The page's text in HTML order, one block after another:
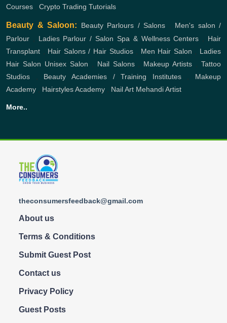
Courses
Crypto Trading Tutorials
Beauty & Saloon: Beauty Parlours / Salons
Men's salon /
Parlour
Ladies Parlour / Salon Spa & Wellness Centers
Hair
Transplant
Hair Salons / Hair Studios, Men Hair Salon
Ladies
Hair Salon Unisex Salon Nail Salons, Makeup Artists ,Tattoo
Studios
Beauty Academies / Training Institutes, Makeup
Academy
Hairstyles Academy Nail Art Mehandi Artist
More..
theconsumersfeedback@gmail.com
About us
Terms & Conditions
Submit Guest Post
Contact us
Privacy Policy
Guest Posts